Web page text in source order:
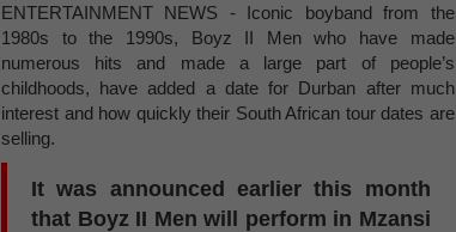
ENTERTAINMENT NEWS - Iconic boyband from the
1980s to the 1990s, Boyz II Men who have made
numerous hits and made a large part of people’s
childhoods, have added a date for Durban after much
interest and how quickly their South African tour dates are
selling.
It was announced earlier this month
that Boyz II Men will perform in Mzansi